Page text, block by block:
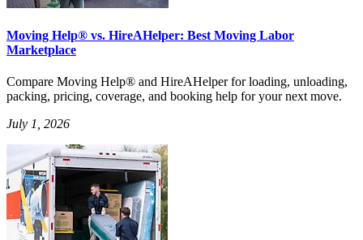
Moving Help® vs. HireAHelper: Best Moving Labor
Marketplace
Compare Moving Help® and HireAHelper for loading, unloading,
packing, pricing, coverage, and booking help for your next move.
July 1, 2026